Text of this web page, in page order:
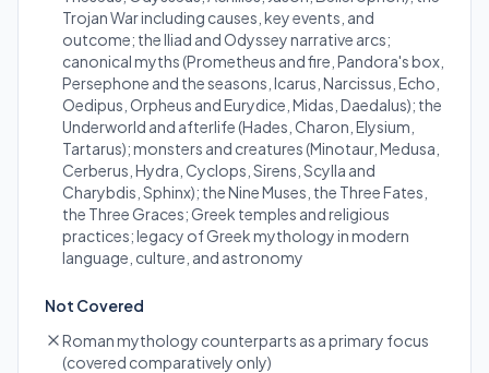
Trojan War including causes, key events, and
outcome; the Iliad and Odyssey narrative arcs;
canonical myths (Prometheus and fire, Pandora's box,
Persephone and the seasons, Icarus, Narcissus, Echo,
Oedipus, Orpheus and Eurydice, Midas, Daedalus); the
Underworld and afterlife (Hades, Charon, Elysium,
Tartarus); monsters and creatures (Minotaur, Medusa,
Cerberus, Hydra, Cyclops, Sirens, Scylla and
Charybdis, Sphinx); the Nine Muses, the Three Fates,
the Three Graces; Greek temples and religious
practices; legacy of Greek mythology in modern
language, culture, and astronomy
Not Covered
Roman mythology counterparts as a primary focus
(covered comparatively only)